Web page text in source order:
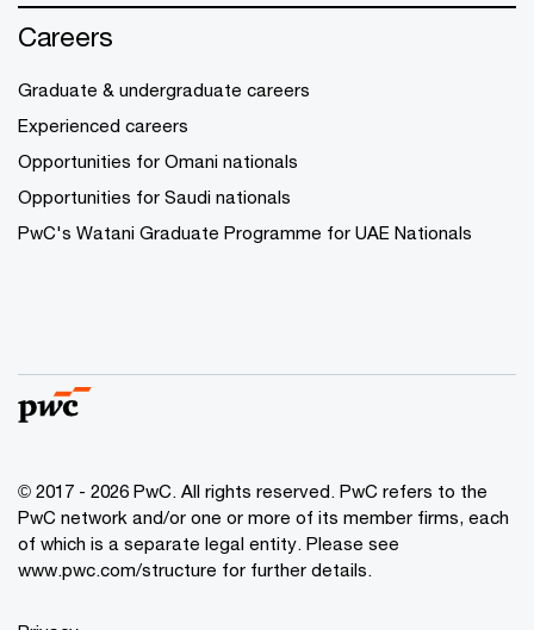
Careers
Graduate & undergraduate careers
Experienced careers
Opportunities for Omani nationals
Opportunities for Saudi nationals
PwC's Watani Graduate Programme for UAE Nationals
© 2017 - 2026 PwC. All rights reserved. PwC refers to the
PwC network and/or one or more of its member firms, each
of which is a separate legal entity. Please see
www.pwc.com/structure for further details.